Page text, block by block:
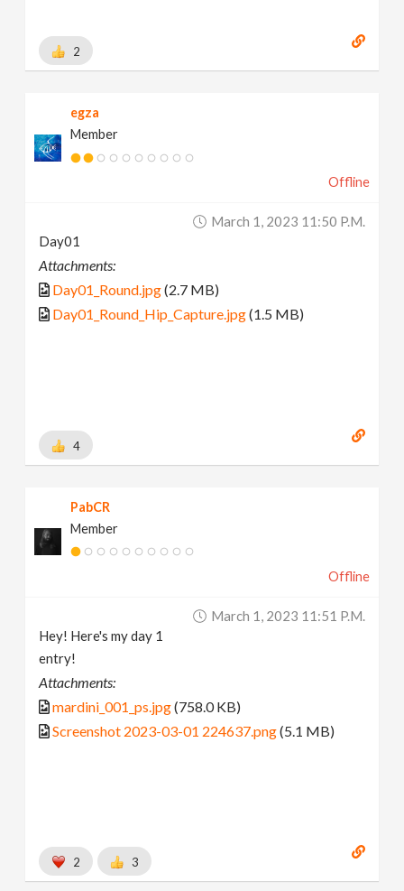
2
egza
Member
Offline
March 1, 2023 11:50 P.m.
Day01
Attachments:
Day01_Round.jpg(2.7 MB)
Day01_Round_Hip_Capture.jpg(1.5 MB)
4
PabCR
Member
Offline
March 1, 2023 11:51 P.m.
Hey! Here's my day 1
entry!
Attachments:
mardini_001_ps.jpg(758.0 KB)
Screenshot 2023-03-01 224637.png(5.1 MB)
2 3